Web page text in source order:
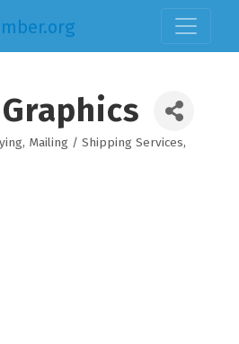
Mailing / Shipping Services